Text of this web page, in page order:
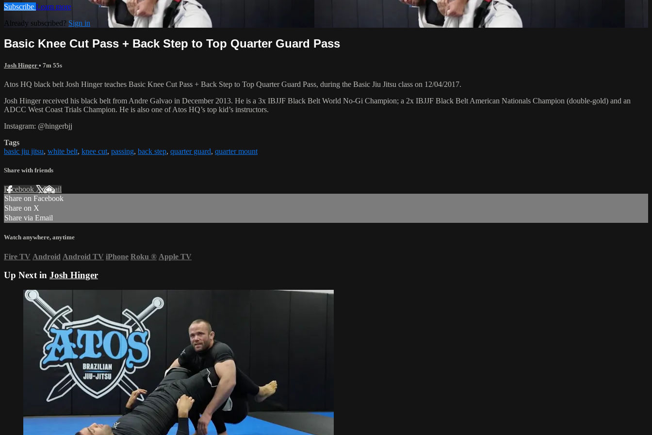
Subscribe Learn more
Already subscribed? Sign in
Basic Knee Cut Pass + Back Step to Top Quarter Guard Pass
Josh Hinger • 7m 55s
Atos HQ black belt Josh Hinger teaches Basic Knee Cut Pass + Back Step to Top Quarter Guard Pass, during the Basic Jiu Jitsu class on 12/04/2017.
Josh Hinger received his black belt from Andre Galvao in December 2013. He is a 3x IBJJF Black Belt World No-Gi Champion; a 2x IBJJF Black Belt American Nationals Champion (double-gold) and an
ADCC West Coast Trials Champion. He is also one of Atos HQ’s top kid’s instructors.
Instagram: @hingerbjj
Tags
basic jiu jitsu, white belt, knee cut, passing, back step, quarter guard, quarter mount
Share with friends
Facebook XEmail
Share on Facebook
Share on X
Share via Email
Watch anywhere, anytime
Fire TV Android Android TV iPhone Roku ® Apple TV
Up Next in Josh Hinger